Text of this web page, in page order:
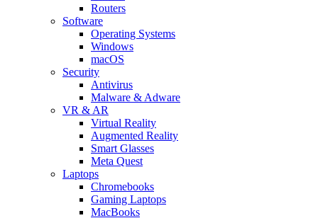
Routers
Software
Operating Systems
Windows
macOS
Security
Antivirus
Malware & Adware
VR & AR
Virtual Reality
Augmented Reality
Smart Glasses
Meta Quest
Laptops
Chromebooks
Gaming Laptops
MacBooks